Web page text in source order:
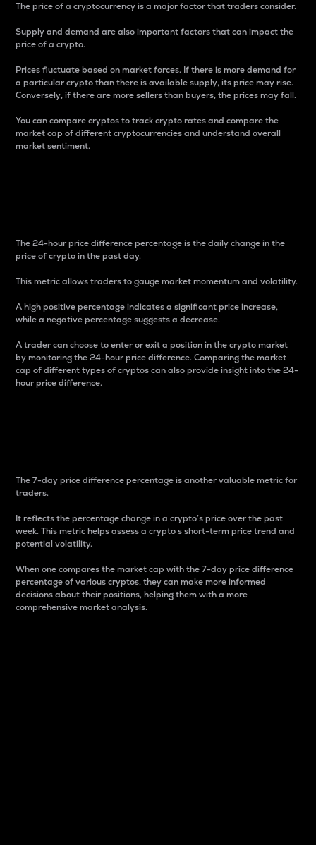
The price of a cryptocurrency is a major factor that traders consider.
Supply and demand are also important factors that can impact the
price of a crypto.
Prices fluctuate based on market forces. If there is more demand for
a particular crypto than there is available supply, its price may rise.
Conversely, if there are more sellers than buyers, the prices may fall.
You can compare cryptos to track crypto rates and compare the
market cap of different cryptocurrencies and understand overall
market sentiment.
The 24-hour price difference percentage is the daily change in the
price of crypto in the past day.
This metric allows traders to gauge market momentum and volatility.
A high positive percentage indicates a significant price increase,
while a negative percentage suggests a decrease.
A trader can choose to enter or exit a position in the crypto market
by monitoring the 24-hour price difference. Comparing the market
cap of different types of cryptos can also provide insight into the 24-
hour price difference.
The 7-day price difference percentage is another valuable metric for
traders.
It reflects the percentage change in a crypto’s price over the past
week. This metric helps assess a crypto s short-term price trend and
potential volatility.
When one compares the market cap with the 7-day price difference
percentage of various cryptos, they can make more informed
decisions about their positions, helping them with a more
comprehensive market analysis.